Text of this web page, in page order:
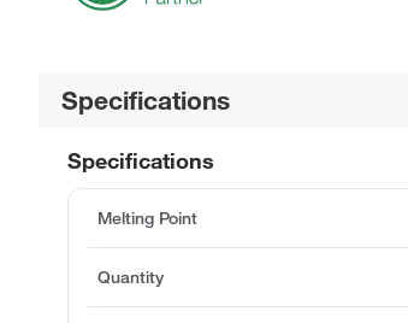
Specifications
Specifications
Melting Point
Quantity